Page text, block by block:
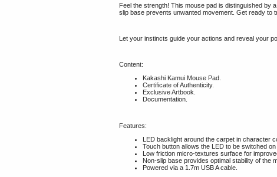
Feel the strength! This mouse pad is distinguished by
slip base prevents unwanted movement. Get ready to
Let your instincts guide your actions and reveal your
Content:
Kakashi Kamui Mouse Pad.
Certificate of Authenticity.
Exclusive Artbook.
Documentation.
Features:
LED backlight around the carpet in character
Touch button allows the LED to be switched on
Low friction micro-textures surface for
Non-slip base provides optimal stability of the
Powered via a 1.7m USB A cable.